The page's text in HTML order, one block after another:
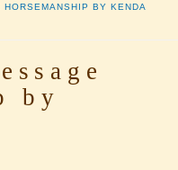
HORSEMANSHIP BY KENDA
by